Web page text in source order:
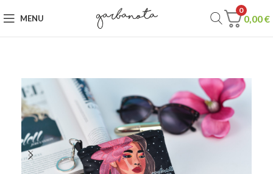
MENU
0
0,00€